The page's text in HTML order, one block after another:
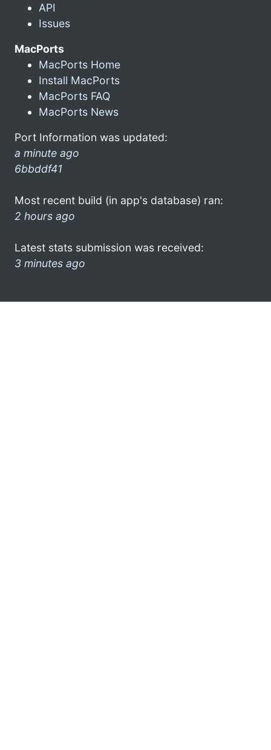
API
Issues
MacPorts
MacPorts Home
Install MacPorts
MacPorts FAQ
MacPorts News
Port Information was updated:
a minute ago
6bbddf41
Most recent build (in app's database) ran:
2 hours ago
Latest stats submission was received:
3 minutes ago